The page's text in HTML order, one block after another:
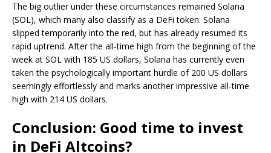
The big outlier under these circumstances remained Solana
(SOL), which many also classify as a DeFi token. Solana
slipped temporarily into the red, but has already resumed its
rapid uptrend. After the all-time high from the beginning of the
week at SOL with 185 US dollars, Solana has currently even
taken the psychologically important hurdle of 200 US dollars
seemingly effortlessly and marks another impressive all-time
high with 214 US dollars.
Conclusion: Good time to invest
in DeFi Altcoins?